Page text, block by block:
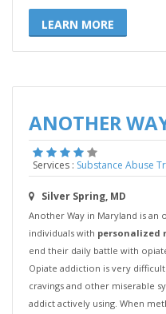
LEARN MORE
ANOTHER
Services : Substance Abuse
Silver Spring, MD
Another Way in Maryland is
individuals with personalized
end their daily battle with
Opiate addiction is very
cravings and other miserable
addict actively using. When